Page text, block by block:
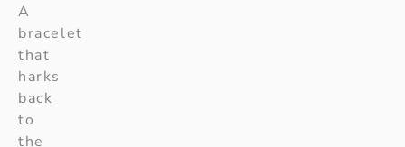
A
bracelet
that
harks
back
to
the